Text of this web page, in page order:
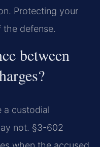
Protecting your
defense.
between
a custodial
not. §3-602